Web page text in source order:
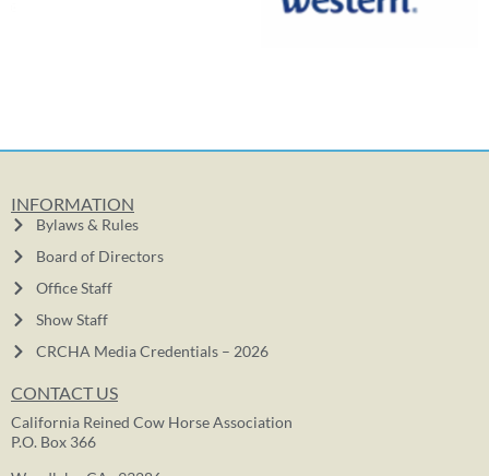
INFORMATION
Bylaws & Rules
Board of Directors
Office Staff
Show Staff
CRCHA Media Credentials – 2026
CONTACT US
California Reined Cow Horse Association
P.O. Box 366